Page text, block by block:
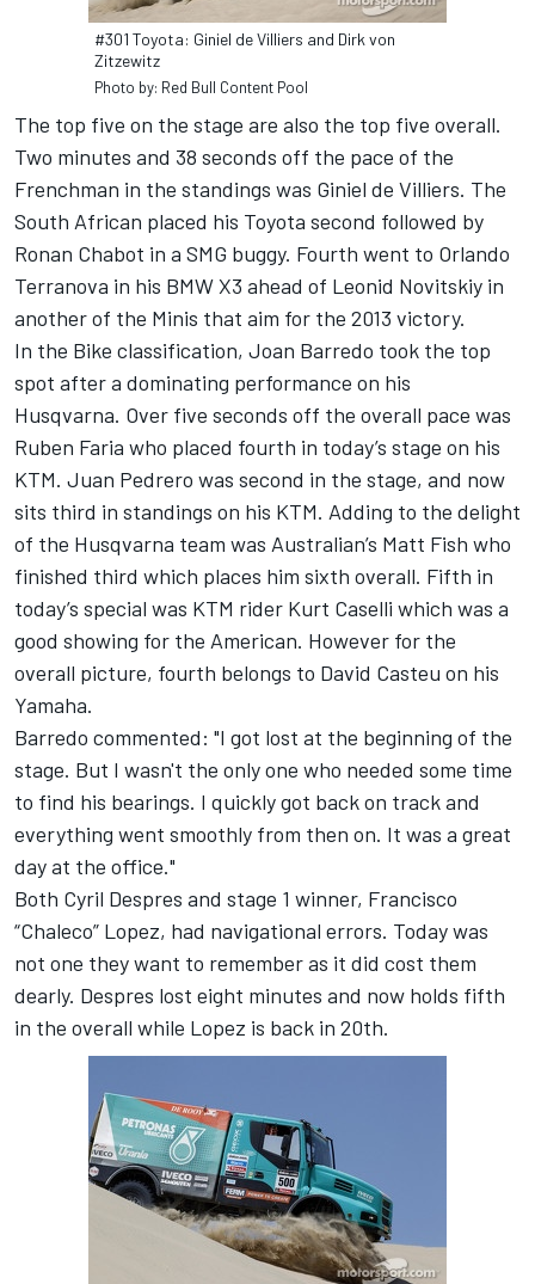
#301 Toyota: Giniel de Villiers and Dirk von
Zitzewitz
Photo by: Red Bull Content Pool
The top five on the stage are also the top five overall.
Two minutes and 38 seconds off the pace of the
Frenchman in the standings was Giniel de Villiers. The
South African placed his Toyota second followed by
Ronan Chabot in a SMG buggy. Fourth went to Orlando
Terranova in his BMW X3 ahead of Leonid Novitskiy in
another of the Minis that aim for the 2013 victory.
In the Bike classification, Joan Barredo took the top
spot after a dominating performance on his
Husqvarna. Over five seconds off the overall pace was
Ruben Faria who placed fourth in today’s stage on his
KTM. Juan Pedrero was second in the stage, and now
sits third in standings on his KTM. Adding to the delight
of the Husqvarna team was Australian’s Matt Fish who
finished third which places him sixth overall. Fifth in
today’s special was KTM rider Kurt Caselli which was a
good showing for the American. However for the
overall picture, fourth belongs to David Casteu on his
Yamaha.
Barredo commented: "I got lost at the beginning of the
stage. But I wasn't the only one who needed some time
to find his bearings. I quickly got back on track and
everything went smoothly from then on. It was a great
day at the office."
Both Cyril Despres and stage 1 winner, Francisco
“Chaleco” Lopez, had navigational errors. Today was
not one they want to remember as it did cost them
dearly. Despres lost eight minutes and now holds fifth
in the overall while Lopez is back in 20th.